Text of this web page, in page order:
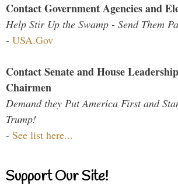
Contact Government Agencies and
Help Stir Up the Swamp - Send Them
- USA.Gov
Contact Senate and House
Chairmen
Demand they Put America First and
Trump!
- See list here...
Support Our Site!